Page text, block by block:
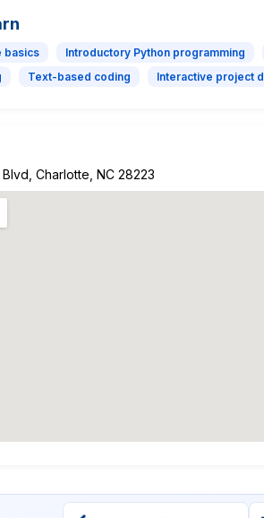
basics Introductory Python programming
Text-based coding Interactive project
Charlotte, NC 28223